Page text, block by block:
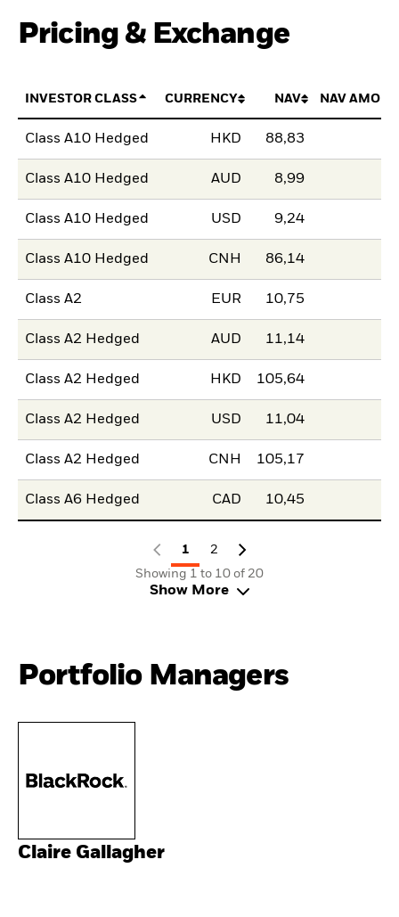
Pricing & Exchange
INVESTOR CLASS CURRENCY NAV NAV
Class A10 Hedged HKD 88,83
Class A10 Hedged AUD 8,99
Class A10 Hedged USD 9,24
Class A10 Hedged CNH 86,14
Class A2 EUR 10,75
Class A2 Hedged AUD 11,14
Class A2 Hedged HKD 105,64
Class A2 Hedged USD 11,04
Class A2 Hedged CNH 105,17
Class A6 Hedged CAD 10,45
1
2
Showing 1 to 10 of 20
Show More
Portfolio Managers
Claire Gallagher